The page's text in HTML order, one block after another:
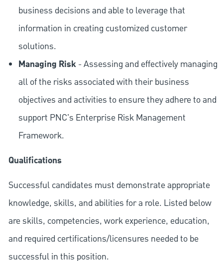
business decisions and able to leverage that
information in creating customized customer
solutions.
Managing Risk- Assessing and effectively managing
all of the risks associated with their business
objectives and activities to ensure they adhere to and
support PNC's Enterprise Risk Management
Framework.
Qualifications
Successful candidates must demonstrate appropriate
knowledge, skills, and abilities for a role. Listed below
are skills, competencies, work experience, education,
and required certifications/licensures needed to be
successful in this position.